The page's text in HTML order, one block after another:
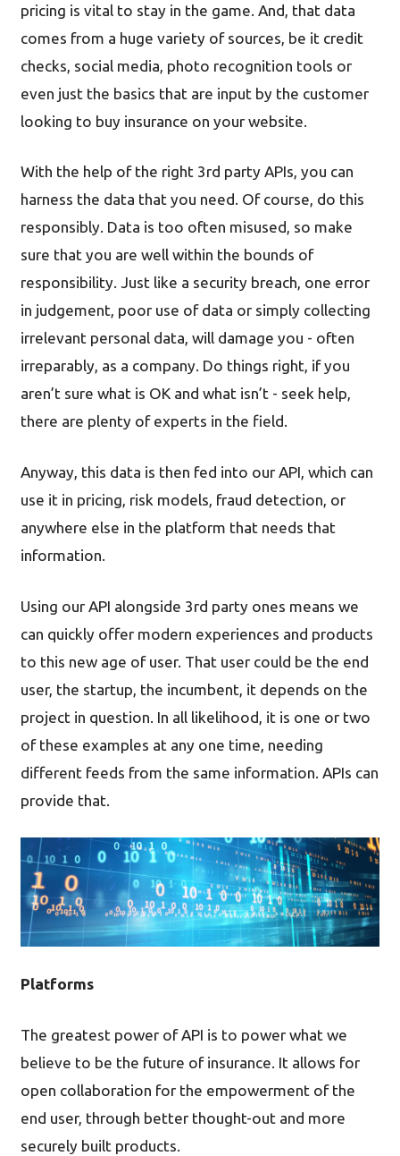
pricing is vital to stay in the game. And, that data
comes from a huge variety of sources, be it credit
checks, social media, photo recognition tools or
even just the basics that are input by the customer
looking to buy insurance on your website.
With the help of the right 3rd party APIs, you can
harness the data that you need. Of course, do this
responsibly. Data is too often misused, so make
sure that you are well within the bounds of
responsibility. Just like a security breach, one error
in judgement, poor use of data or simply collecting
irrelevant personal data, will damage you - often
irreparably, as a company. Do things right, if you
aren’t sure what is OK and what isn’t - seek help,
there are plenty of experts in the field.
Anyway, this data is then fed into our API, which can
use it in pricing, risk models, fraud detection, or
anywhere else in the platform that needs that
information.
Using our API alongside 3rd party ones means we
can quickly offer modern experiences and products
to this new age of user. That user could be the end
user, the startup, the incumbent, it depends on the
project in question. In all likelihood, it is one or two
of these examples at any one time, needing
different feeds from the same information. APIs can
provide that.
Platforms
The greatest power of API is to power what we
believe to be the future of insurance. It allows for
open collaboration for the empowerment of the
end user, through better thought-out and more
securely built products.